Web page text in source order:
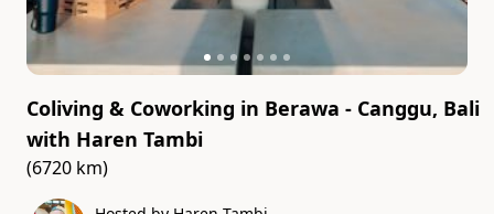
Coliving & Coworking in Berawa - Canggu, Bali
with Haren Tambi
(6720 km)